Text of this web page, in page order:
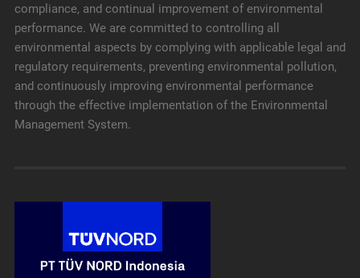
compliance, and continual improvement of environmental
performance. We are committed to controlling all
environmental aspects by complying with applicable legal and
regulatory requirements, preventing environmental pollution,
and continuously improving environmental performance
through the effective implementation of the Environmental
Management System.